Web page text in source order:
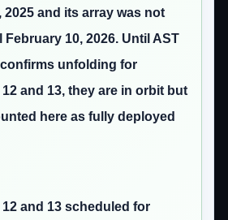
2025 and its array was not
10, 2026. Until AST
unfolding for
and 13, they are in orbit but
here as fully deployed
12 and 13 scheduled for